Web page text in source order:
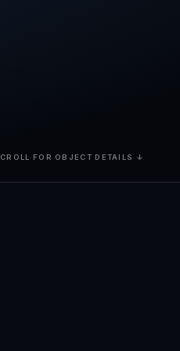
FOR OBJECT DETAILS ↓